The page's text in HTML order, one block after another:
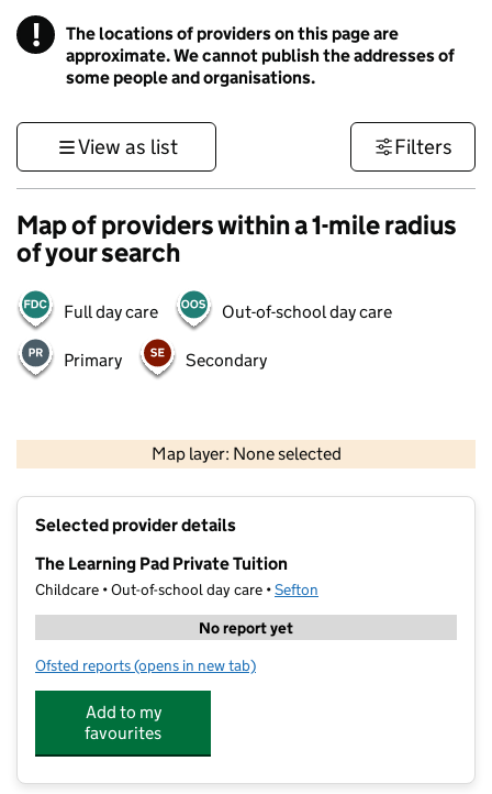
! Information
The locations of providers on this page are
approximate. We cannot publish the addresses of
some people and organisations.
View as list Filters
Map of providers within a 1-mile radius
of your search
Full day care Out-of-school day care
Primary Secondary
Map layer: None selected
Contains OS data © Crown copyright and database rights 2026
Selected provider details
The Learning Pad Private Tuition
Childcare • Out-of-school day care •Sefton
No report yet
Ofsted reports for The Learning Pad Private Tuition
(opens in new tab)
Add to my
favourites